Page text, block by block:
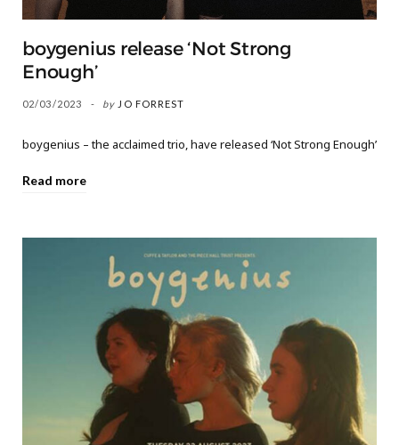
boygenius release ‘Not Strong
Enough’
02/03/2023 by JO FORREST
boygenius – the acclaimed trio, have released ‘Not Strong Enough’
Read more